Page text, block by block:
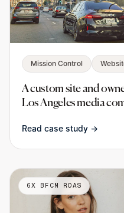
Mission Control
A custom site and
Los Angeles media
Read case study →
6X BFCM ROAS